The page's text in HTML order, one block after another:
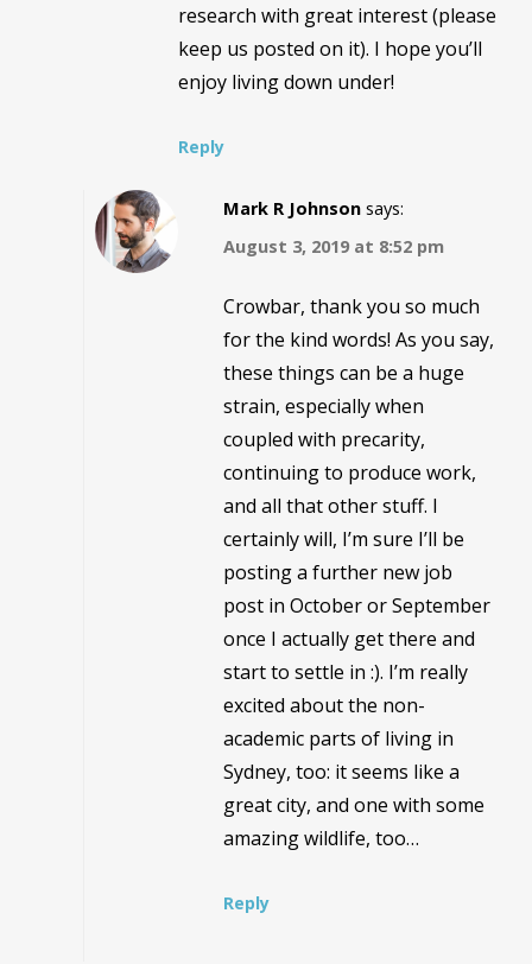
research with great interest (please
keep us posted on it). I hope you’ll
enjoy living down under!
Reply
Mark R Johnson says:
August 3, 2019 at 8:52 pm
Crowbar, thank you so much
for the kind words! As you say,
these things can be a huge
strain, especially when
coupled with precarity,
continuing to produce work,
and all that other stuff. I
certainly will, I’m sure I’ll be
posting a further new job
post in October or September
once I actually get there and
start to settle in :). I’m really
excited about the non-
academic parts of living in
Sydney, too: it seems like a
great city, and one with some
amazing wildlife, too…
Reply